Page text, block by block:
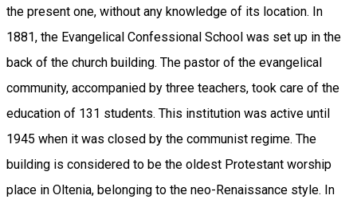
the present one, without any knowledge of its location. In
1881, the Evangelical Confessional School was set up in the
back of the church building. The pastor of the evangelical
community, accompanied by three teachers, took care of the
education of 131 students. This institution was active until
1945 when it was closed by the communist regime. The
building is considered to be the oldest Protestant worship
place in Oltenia, belonging to the neo-Renaissance style. In